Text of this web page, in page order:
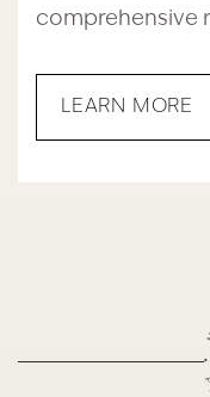
comprehensive
LEARN MORE